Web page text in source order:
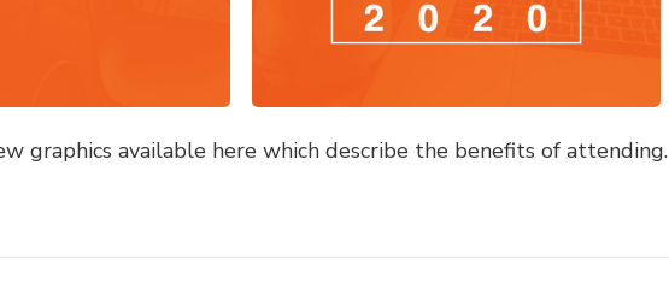
graphics available here which describe the benefits of attending.